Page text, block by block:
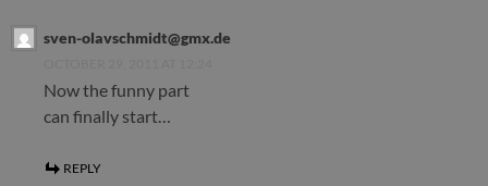
sven-olavschmidt@gmx.de
Now the funny part
can finally start…
REPLY